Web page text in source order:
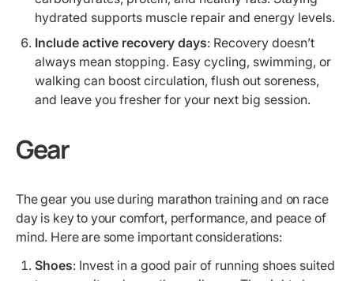
hydrated supports muscle repair and energy levels.
Include active recovery days: Recovery doesn’t
always mean stopping. Easy cycling, swimming, or
walking can boost circulation, flush out soreness,
and leave you fresher for your next big session.
Gear
The gear you use during marathon training and on race
day is key to your comfort, performance, and peace of
mind. Here are some important considerations:
Shoes: Invest in a good pair of running shoes suited